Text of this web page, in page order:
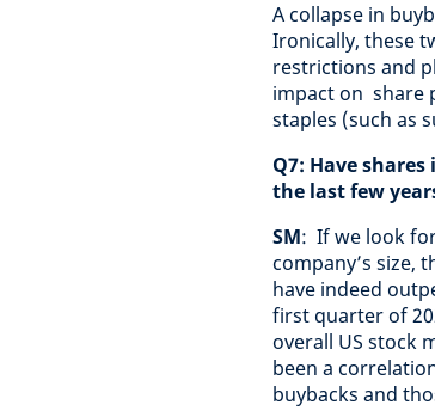
A collapse in
Ironically, these
restrictions and
impact on share
staples (such as
Q7: Have
the last few
SM: If we look
company’s size,
have indeed
first quarter of
overall US stock
been a
buybacks and